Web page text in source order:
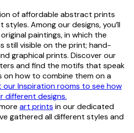
of affordable abstract prints
Among our designs, you’ll
paintings, in which the
still visible on the print; hand-
graphical prints. Discover our
and find the motifs that speak
on how to combine them on a
our Inspiration rooms to see how
different designs.
art prints in our dedicated
gathered all different styles and